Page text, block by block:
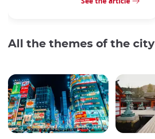
All the themes of the city